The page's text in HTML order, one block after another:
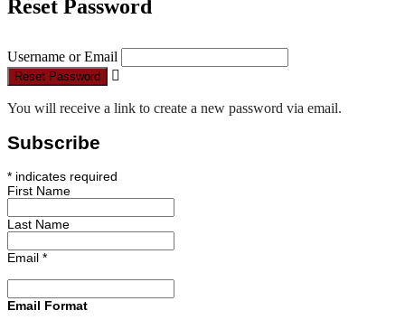
Reset Password
Username or Email
Reset Password
You will receive a link to create a new password via email.
Subscribe
* indicates required
First Name
Last Name
Email *
Email Format